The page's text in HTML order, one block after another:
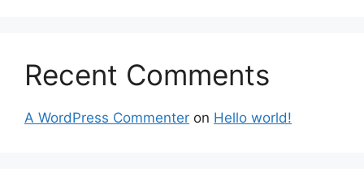
Recent Comments
A WordPress Commenter on Hello world!